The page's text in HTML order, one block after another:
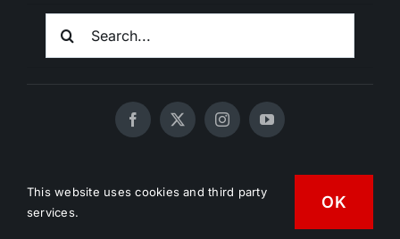
Search
For:
© 2020 - 2026 UNCHAINEDTV • All Rights Reserved •
HD Vegan Marketing
This website uses cookies and third party
services.
OK